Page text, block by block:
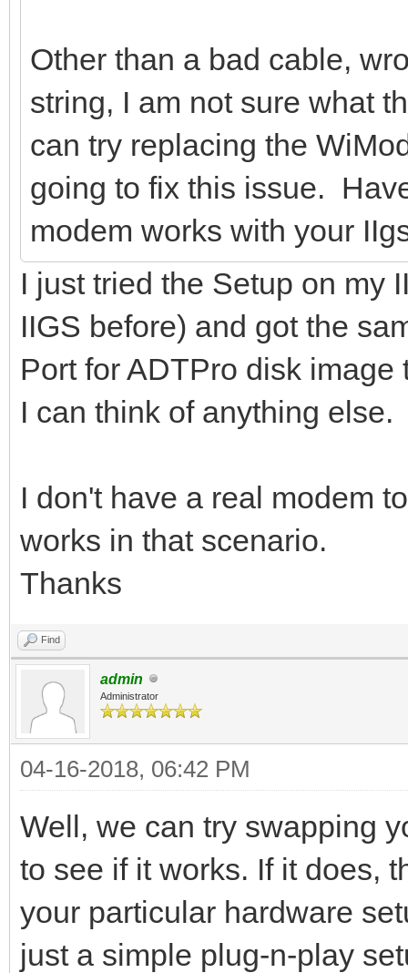
Other than a bad cable,
string, I am not sure what
can try replacing the
going to fix this issue.
modem works with your
I just tried the Setup on my
IIGS before) and got the
Port for ADTPro disk
I can think of anything else.
I don't have a real modem
works in that scenario.
Thanks
Find
admin
Administrator
04-16-2018, 06:42 PM
Well, we can try swapping
to see if it works. If it does,
your particular hardware
just a simple plug-n-play